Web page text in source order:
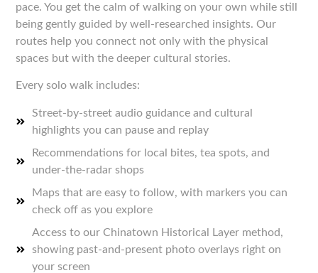
pace. You get the calm of walking on your own while still
being gently guided by well-researched insights. Our
routes help you connect not only with the physical
spaces but with the deeper cultural stories.
Every solo walk includes:
Street-by-street audio guidance and cultural
highlights you can pause and replay
Recommendations for local bites, tea spots, and
under-the-radar shops
Maps that are easy to follow, with markers you can
check off as you explore
Access to our Chinatown Historical Layer method,
showing past-and-present photo overlays right on
your screen